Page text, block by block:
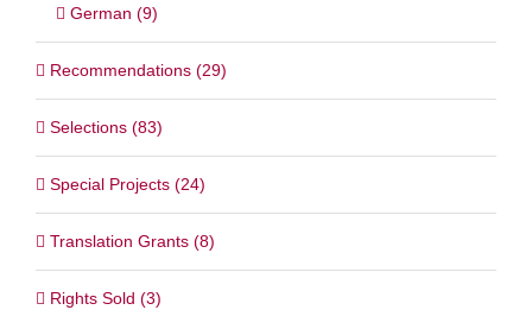
German (9)
Recommendations (29)
Selections (83)
Special Projects (24)
Translation Grants (8)
Rights Sold (3)